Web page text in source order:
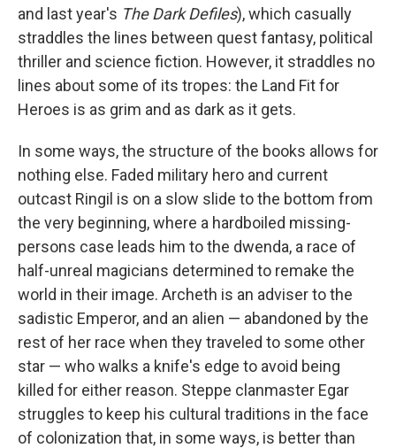
and last year's The Dark Defiles), which casually
straddles the lines between quest fantasy, political
thriller and science fiction. However, it straddles no
lines about some of its tropes: the Land Fit for
Heroes is as grim and as dark as it gets.
In some ways, the structure of the books allows for
nothing else. Faded military hero and current
outcast Ringil is on a slow slide to the bottom from
the very beginning, where a hardboiled missing-
persons case leads him to the dwenda, a race of
half-unreal magicians determined to remake the
world in their image. Archeth is an adviser to the
sadistic Emperor, and an alien — abandoned by the
rest of her race when they traveled to some other
star — who walks a knife's edge to avoid being
killed for either reason. Steppe clanmaster Egar
struggles to keep his cultural traditions in the face
of colonization that, in some ways, is better than